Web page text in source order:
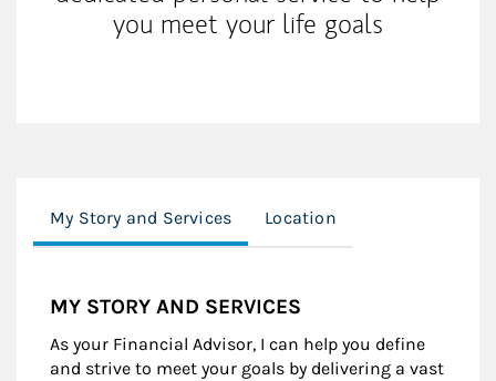
you meet your life goals
My Story and Services Location
MY STORY AND SERVICES
As your Financial Advisor, I can help you define
and strive to meet your goals by delivering a vast